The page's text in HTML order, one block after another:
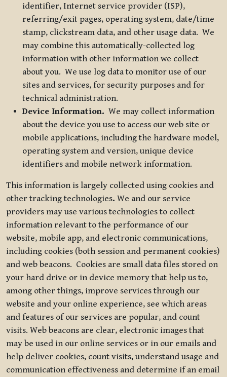
identifier, Internet service provider (ISP),
referring/exit pages, operating system, date/time
stamp, clickstream data, and other usage data. We
may combine this automatically-collected log
information with other information we collect
about you. We use log data to monitor use of our
sites and services, for security purposes and for
technical administration.
Device Information. We may collect information
about the device you use to access our web site or
mobile applications, including the hardware model,
operating system and version, unique device
identifiers and mobile network information.
This information is largely collected using cookies and
other tracking technologies. We and our service
providers may use various technologies to collect
information relevant to the performance of our
website, mobile app, and electronic communications,
including cookies (both session and permanent cookies)
and web beacons. Cookies are small data files stored on
your hard drive or in device memory that help us to,
among other things, improve services through our
website and your online experience, see which areas
and features of our services are popular, and count
visits. Web beacons are clear, electronic images that
may be used in our online services or in our emails and
help deliver cookies, count visits, understand usage and
communication effectiveness and determine if an email